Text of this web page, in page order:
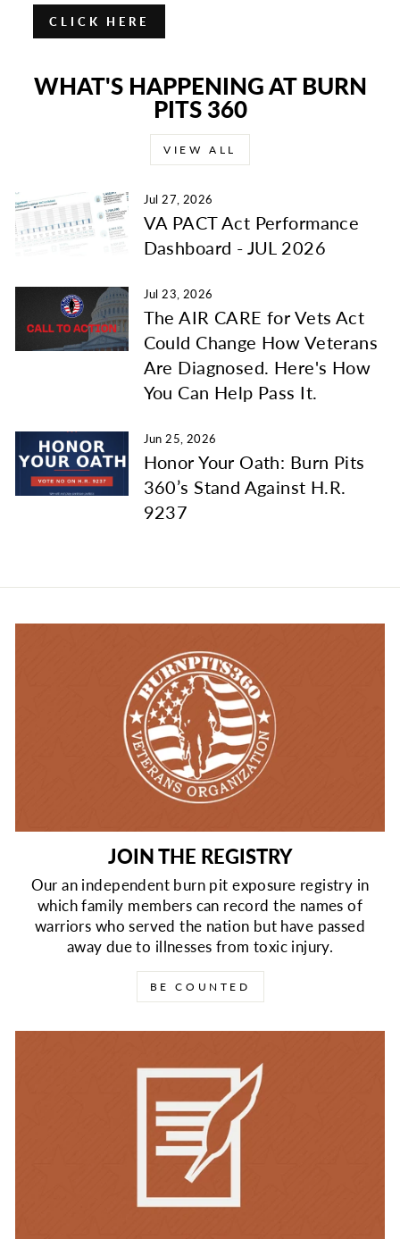
CLICK HERE
WHAT'S HAPPENING AT BURN
PITS 360
VIEW ALL
Jul 27, 2026
VA PACT Act Performance
Dashboard - JUL 2026
Jul 23, 2026
The AIR CARE for Vets Act
Could Change How Veterans
Are Diagnosed. Here's How
You Can Help Pass It.
Jun 25, 2026
Honor Your Oath: Burn Pits
360’s Stand Against H.R.
9237
JOIN THE REGISTRY
Our an independent burn pit exposure registry in
which family members can record the names of
warriors who served the nation but have passed
away due to illnesses from toxic injury.
BE COUNTED